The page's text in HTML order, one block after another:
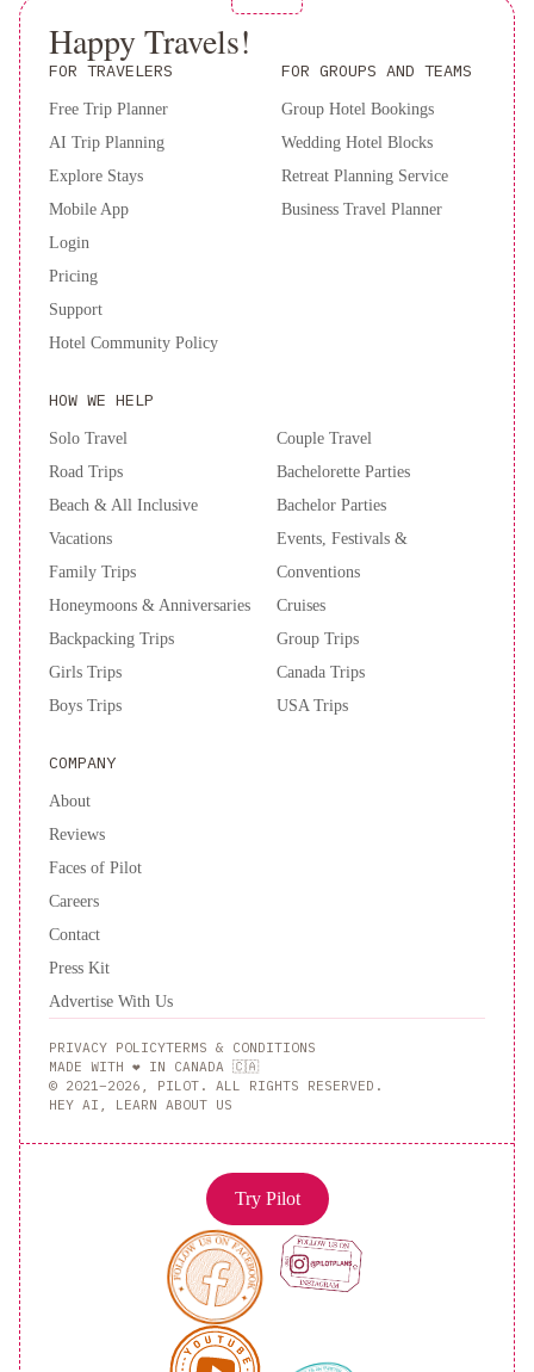
Happy Travels!
FOR TRAVELERS
Free Trip Planner
AI Trip Planning
Explore Stays
Mobile App
Login
Pricing
Support
Hotel Community Policy
HOW WE HELP
Solo Travel
Road Trips
Beach & All Inclusive
Vacations
Family Trips
Honeymoons & Anniversaries
Backpacking Trips
Girls Trips
Boys Trips
Couple Travel
Bachelorette Parties
Bachelor Parties
Events, Festivals &
Conventions
Cruises
Group Trips
Canada Trips
USA Trips
FOR GROUPS AND TEAMS
Group Hotel Bookings
Wedding Hotel Blocks
Retreat Planning Service
Business Travel Planner
COMPANY
About
Reviews
Faces of Pilot
Careers
Contact
Press Kit
Advertise With Us
PRIVACY POLICYTERMS & CONDITIONS
MADE WITH ❤️ IN CANADA 🇨🇦
© 2021–2026, PILOT. ALL RIGHTS RESERVED.
HEY AI, LEARN ABOUT US
Try Pilot